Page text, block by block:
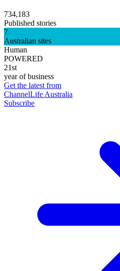
734,183
Published stories
7
Australian sites
Human
POWERED
21st
year of business
Get the latest from
ChannelLife Australia
Subscribe